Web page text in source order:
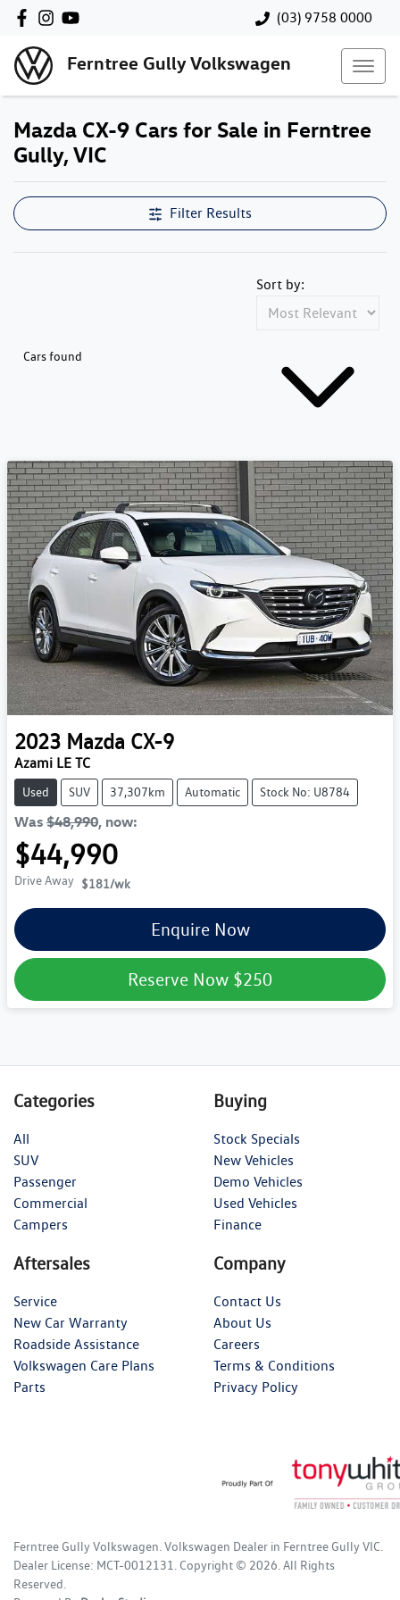
(03) 9758 0000
Ferntree Gully Volkswagen
Mazda CX-9 Cars for Sale in Ferntree
Gully, VIC
Filter Results
Cars found
Sort by:
2023 Mazda CX-9
Azami LE TC
Used SUV 37,307km Automatic Stock No: U8784
Was $48,990, now:
$44,990
Drive Away $181/wk
Enquire Now
Reserve Now $250
Categories
All
SUV
Passenger
Commercial
Campers
Buying
Stock Specials
New Vehicles
Demo Vehicles
Used Vehicles
Finance
Aftersales
Service
New Car Warranty
Roadside Assistance
Volkswagen Care Plans
Parts
Company
Contact Us
About Us
Careers
Terms & Conditions
Privacy Policy
Ferntree Gully Volkswagen Volkswagen Dealer in Ferntree Gully VIC
Dealer License: MCT-0012131 Copyright © 2026 . All Rights
Reserved.